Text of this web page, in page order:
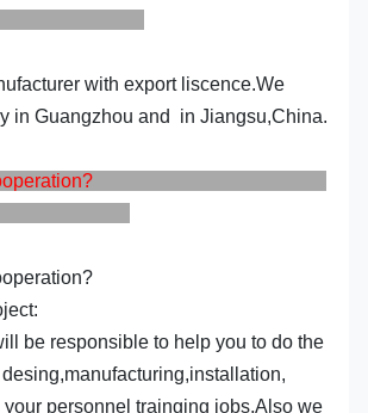
with export liscence.We
in Guangzhou and in Jiangsu,China.
be responsible to help you to do the
personnel trainging jobs,Also we